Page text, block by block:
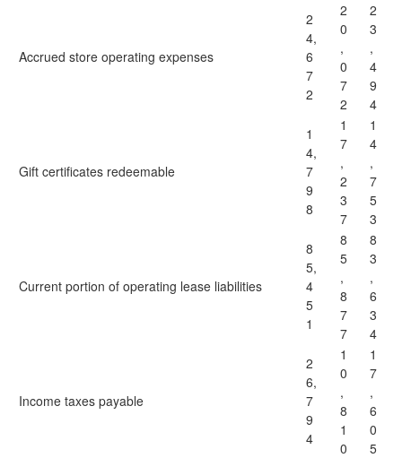
Accrued store operating expenses
2
4,
6
7
2
2
0
,
0
7
2
2
3
,
4
9
4
Gift certificates redeemable
1
4,
7
9
8
1
7
,
2
3
7
1
4
,
7
5
3
Current portion of operating lease liabilities
8
5,
4
5
1
8
5
,
8
7
7
8
3
,
6
3
4
Income taxes payable
2
6,
7
9
4
1
0
,
8
1
0
1
7
,
6
0
5